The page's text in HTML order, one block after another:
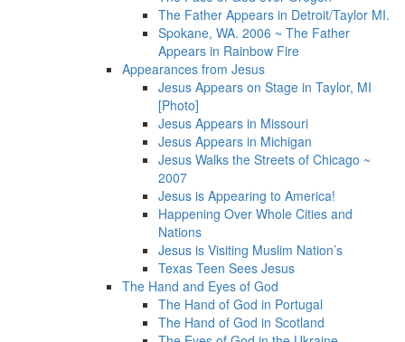
The Father Appears in Detroit/Taylor MI.
Spokane, WA. 2006 ~ The Father
Appears in Rainbow Fire
Appearances from Jesus
Jesus Appears on Stage in Taylor, MI
[Photo]
Jesus Appears in Missouri
Jesus Appears in Michigan
Jesus Walks the Streets of Chicago ~
2007
Jesus is Appearing to America!
Happening Over Whole Cities and
Nations
Jesus is Visiting Muslim Nation’s
Texas Teen Sees Jesus
The Hand and Eyes of God
The Hand of God in Portugal
The Hand of God in Scotland